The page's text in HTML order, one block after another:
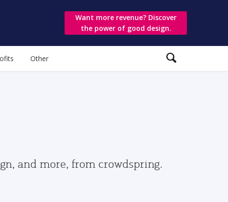
Want more revenue? Discover
the power of good design.
Other
and more, from crowdspring.